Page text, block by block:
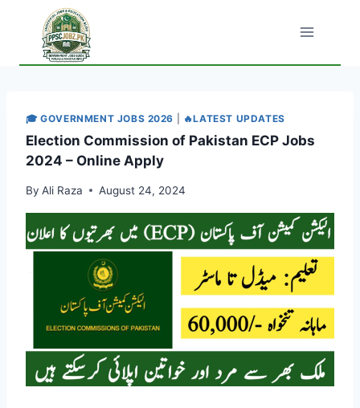
content
🎓 GOVERNMENT JOBS 2026 🔥LATEST UPDATES
Election Commission of Pakistan ECP Jobs
2024 – Online Apply
By Ali Raza August 24, 2024